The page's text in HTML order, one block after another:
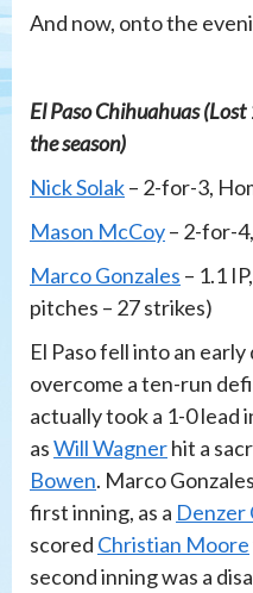
And now, onto the
El Paso Chihuahuas
the season)
Nick Solak– 2-for-3,
Mason McCoy– 2-for-
Marco Gonzales – 1.1
pitches – 27 strikes)
El Paso fell into an
overcome a ten-run
actually took a 1-0 lead
asWill Wagnerhit a
Bowen. Marco
first inning, as a Denzer
scored Christian Moore
second inning was a